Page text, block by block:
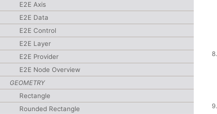
E2E Axis
E2E Data
E2E Control
E2E Layer
E2E Provider
E2E Node Overview
GEOMETRY
Rectangle
Rounded Rectangle